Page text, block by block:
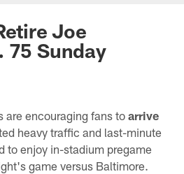
Joe
75 Sunday
are encouraging fans toarrive
heavy traffic and last-minute
to enjoy in-stadium pregame
game versus Baltimore.